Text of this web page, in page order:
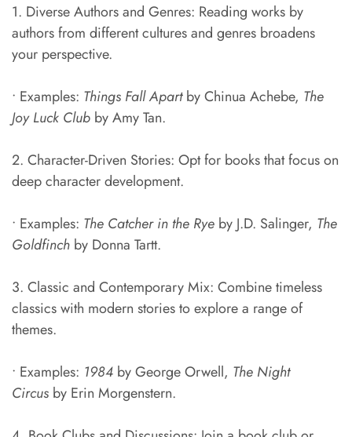
1. Diverse Authors and Genres: Reading works by
authors from different cultures and genres broadens
your perspective.
• Examples: Things Fall Apartby Chinua Achebe, The
Joy Luck Club by Amy Tan.
2. Character-Driven Stories: Opt for books that focus on
deep character development.
• Examples: The Catcher in the Rye by J.D. Salinger, The
Goldfinch by Donna Tartt.
3. Classic and Contemporary Mix: Combine timeless
classics with modern stories to explore a range of
themes.
• Examples: 1984 by George Orwell, The Night
Circus by Erin Morgenstern.